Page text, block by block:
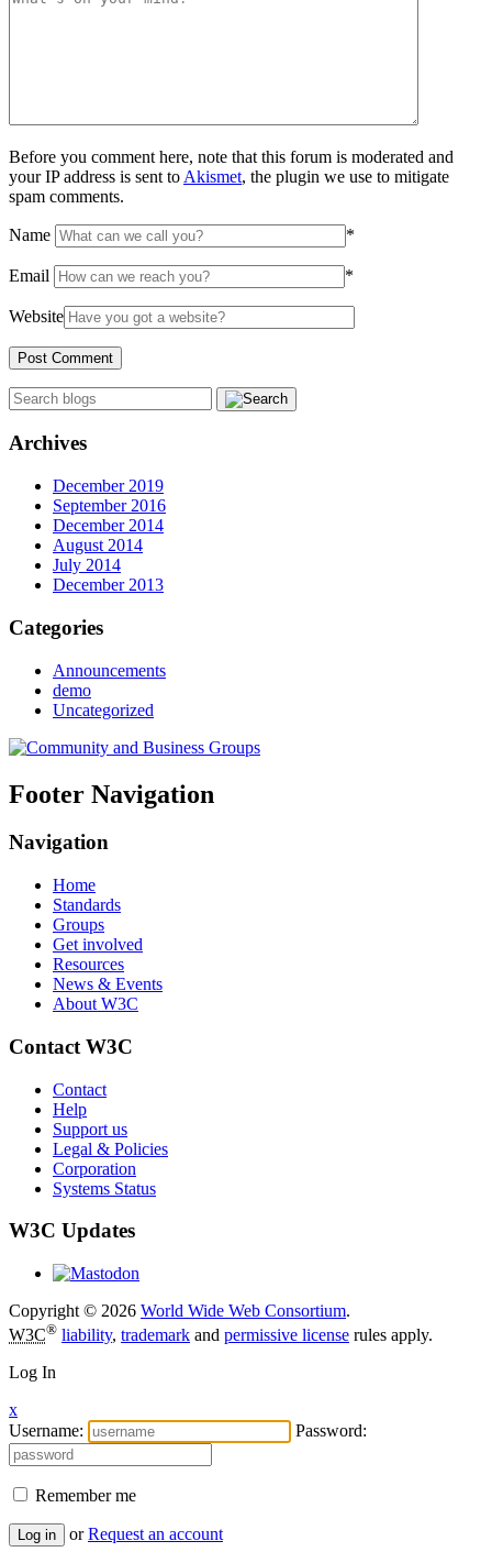
Before you comment here, note that this forum is moderated and
your IP address is sent to Akismet, the plugin we use to mitigate
spam comments.
Name *
Email *
Website
Archives
December 2019
September 2016
December 2014
August 2014
July 2014
December 2013
Categories
Announcements
demo
Uncategorized
Footer Navigation
Navigation
Home
Standards
Groups
Get involved
Resources
News & Events
About W3C
Contact W3C
Contact
Help
Support us
Legal & Policies
Corporation
Systems Status
W3C Updates
Copyright © 2026 World Wide Web Consortium.
W3C® liability, trademark and permissive license rules apply.
Log In
x
Username:
Password:
Remember me
Log in or Request an account